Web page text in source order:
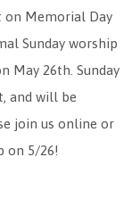
on Memorial Day
Sunday worship
May 26th. Sunday
and will be
join us online or
on 5/26!